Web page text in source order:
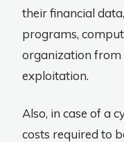
their financial
programs,
organization from
exploitation.
Also, in case of a
costs required to